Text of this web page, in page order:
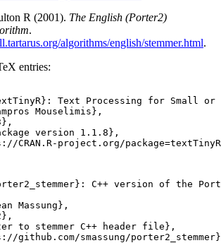
R (2001). The English (Porter2)
.
algorithms/english/stemmer.html.
entries:
Text Processing for Small or
Mouselimis},
version 1.1.8},
CRAN.R-project.org/
C++ version of the
Massung},
to stemmer C++ header file},
github.com/smassung/